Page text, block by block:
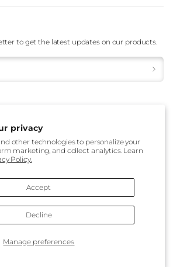
privacy
other technologies to personalize your
marketing, and collect analytics. Learn
Policy.
Manage preferences
Accept
Decline
to get the latest updates on our products.
Payment
to